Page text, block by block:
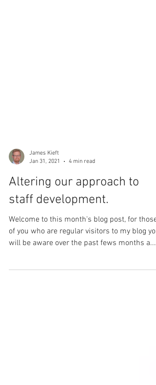
James Kieft
Jan 31, 2021
4 min read
Altering our approach to
staff development.
Welcome to this month's blog post, for those